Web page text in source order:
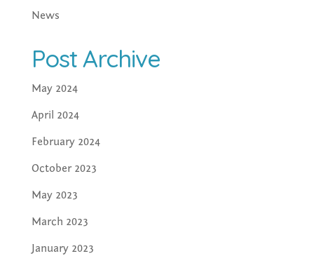
News
Post Archive
May 2024
April 2024
February 2024
October 2023
May 2023
March 2023
January 2023